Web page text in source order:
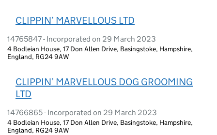
CLIPPIN’ MARVELLOUS LTD
14765847 - Incorporated on 29 March 2023
4 Bodleian House, 17 Don Allen Drive, Basingstoke, Hampshire,
England, RG24 9AW
CLIPPIN’ MARVELLOUS DOG GROOMING
LTD
14766865 - Incorporated on 29 March 2023
4 Bodleian House, 17 Don Allen Drive, Basingstoke, Hampshire,
England, RG24 9AW